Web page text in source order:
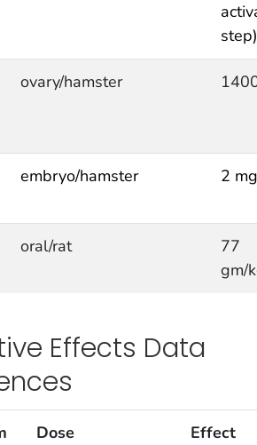
step)
ovary/hamster
embryo/hamster 2
oral/rat
77
gm/
Effects Data
Dose Effect